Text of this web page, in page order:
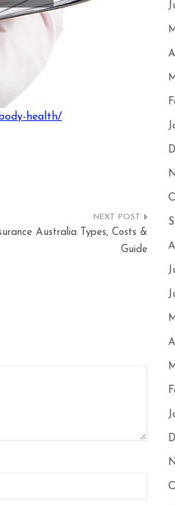
health/
Australia Types, Costs &
Guide